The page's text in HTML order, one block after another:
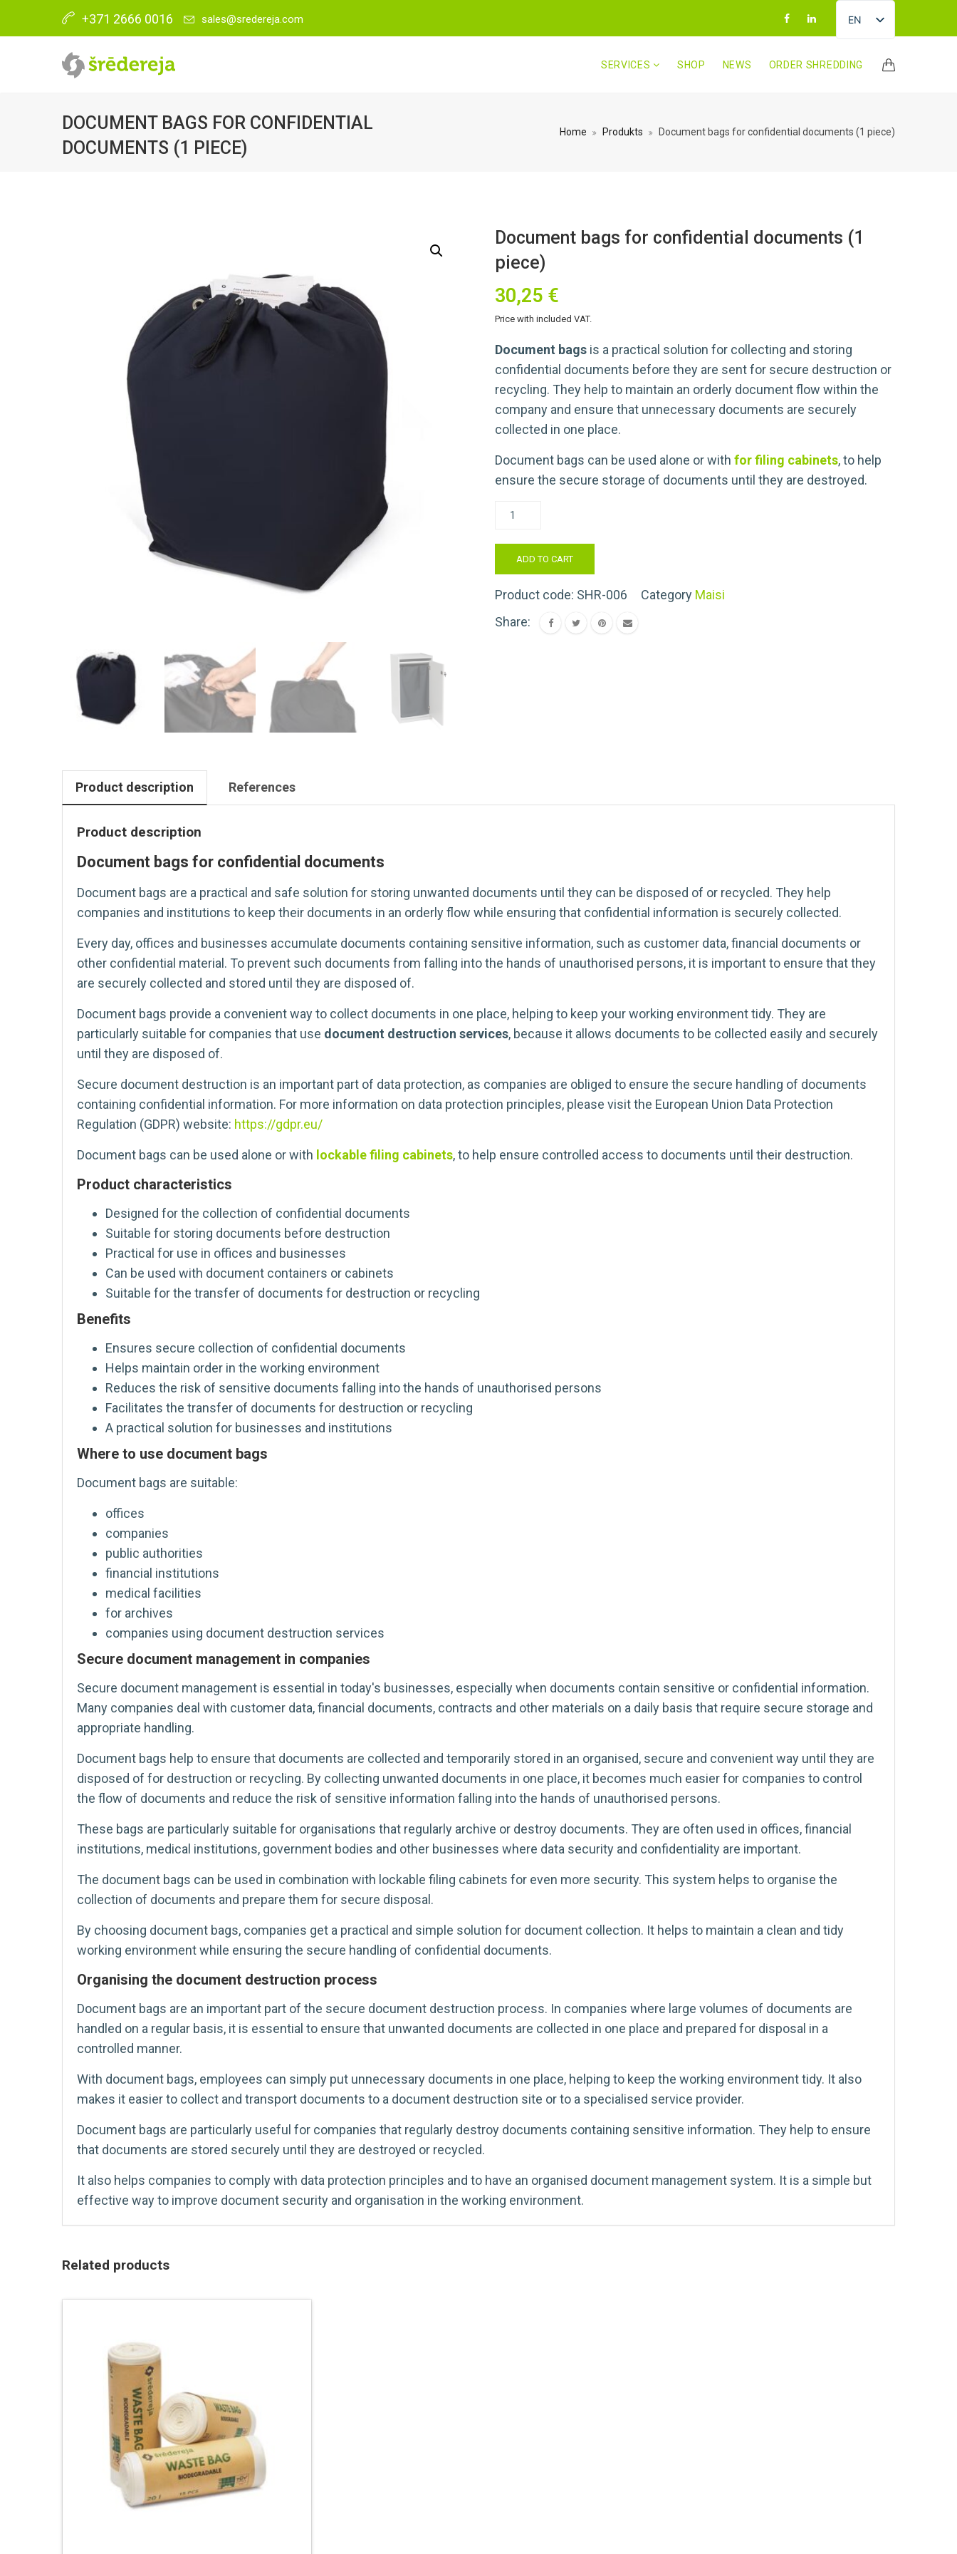
+371 2666 0016 sales@sredereja.com
EN
LV
RU
SERVICES SHOP NEWS ORDER SHREDDING
DOCUMENT BAGS FOR CONFIDENTIAL
DOCUMENTS (1 PIECE)
Home Produkts Document bags for confidential documents (1 piece)
Document bags for confidential documents (1
piece)
30,25 €
Price with included VAT.
Document bags is a practical solution for collecting and storing
confidential documents before they are sent for secure destruction or
recycling. They help to maintain an orderly document flow within the
company and ensure that unnecessary documents are securely
collected in one place.
Document bags can be used alone or withfor filing cabinets, to help
ensure the secure storage of documents until they are destroyed.
Dokumentu
(1
daudzums
ADD TO CART
Product code: SHR-006 Category Maisi
Share:
Product description References
Product description
Document bags for confidential documents
Document bags are a practical and safe solution for storing unwanted documents until they can be disposed of or recycled. They help
companies and institutions to keep their documents in an orderly flow while ensuring that confidential information is securely collected.
Every day, offices and businesses accumulate documents containing sensitive information, such as customer data, financial documents or
other confidential material. To prevent such documents from falling into the hands of unauthorised persons, it is important to ensure that they
are securely collected and stored until they are disposed of.
Document bags provide a convenient way to collect documents in one place, helping to keep your working environment tidy. They are
particularly suitable for companies that use document destruction services, because it allows documents to be collected easily and securely
until they are disposed of.
Secure document destruction is an important part of data protection, as companies are obliged to ensure the secure handling of documents
containing confidential information. For more information on data protection principles, please visit the European Union Data Protection
Regulation (GDPR) website: https://gdpr.eu/
Document bags can be used alone or with lockable filing cabinets, to help ensure controlled access to documents until their destruction.
Product characteristics
Designed for the collection of confidential documents
Suitable for storing documents before destruction
Practical for use in offices and businesses
Can be used with document containers or cabinets
Suitable for the transfer of documents for destruction or recycling
Benefits
Ensures secure collection of confidential documents
Helps maintain order in the working environment
Reduces the risk of sensitive documents falling into the hands of unauthorised persons
Facilitates the transfer of documents for destruction or recycling
A practical solution for businesses and institutions
Where to use document bags
Document bags are suitable:
offices
companies
public authorities
financial institutions
medical facilities
for archives
companies using document destruction services
Secure document management in companies
Secure document management is essential in today's businesses, especially when documents contain sensitive or confidential information.
Many companies deal with customer data, financial documents, contracts and other materials on a daily basis that require secure storage and
appropriate handling.
Document bags help to ensure that documents are collected and temporarily stored in an organised, secure and convenient way until they are
disposed of for destruction or recycling. By collecting unwanted documents in one place, it becomes much easier for companies to control
the flow of documents and reduce the risk of sensitive information falling into the hands of unauthorised persons.
These bags are particularly suitable for organisations that regularly archive or destroy documents. They are often used in offices, financial
institutions, medical institutions, government bodies and other businesses where data security and confidentiality are important.
The document bags can be used in combination with lockable filing cabinets for even more security. This system helps to organise the
collection of documents and prepare them for secure disposal.
By choosing document bags, companies get a practical and simple solution for document collection. It helps to maintain a clean and tidy
working environment while ensuring the secure handling of confidential documents.
Organising the document destruction process
Document bags are an important part of the secure document destruction process. In companies where large volumes of documents are
handled on a regular basis, it is essential to ensure that unwanted documents are collected in one place and prepared for disposal in a
controlled manner.
With document bags, employees can simply put unnecessary documents in one place, helping to keep the working environment tidy. It also
makes it easier to collect and transport documents to a document destruction site or to a specialised service provider.
Document bags are particularly useful for companies that regularly destroy documents containing sensitive information. They help to ensure
that documents are stored securely until they are destroyed or recycled.
It also helps companies to comply with data protection principles and to have an organised document management system. It is a simple but
effective way to improve document security and organisation in the working environment.
Related products